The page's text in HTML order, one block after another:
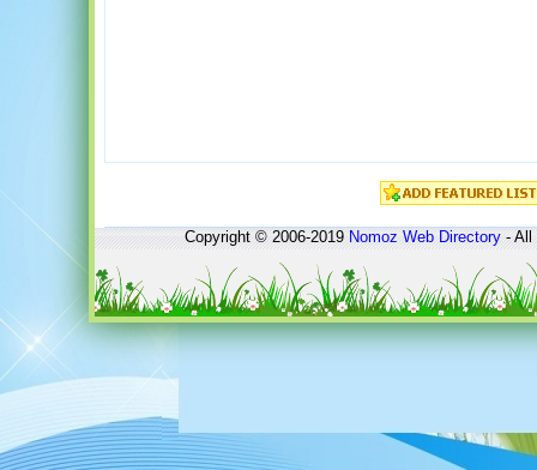
Copyright © 2006-2019Nomoz Web Directory- All